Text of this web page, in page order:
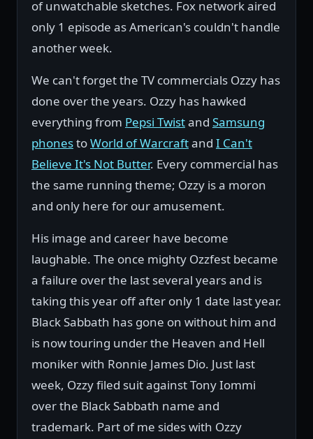
of unwatchable sketches. Fox network aired
only 1 episode as American's couldn't handle
another week.
We can't forget the TV commercials Ozzy has
done over the years. Ozzy has hawked
everything from Pepsi Twistand Samsung
phonestoWorld of Warcraftand I Can't
Believe It's Not Butter. Every commercial has
the same running theme; Ozzy is a moron
and only here for our amusement.
His image and career have become
laughable. The once mighty Ozzfest became
a failure over the last several years and is
taking this year off after only 1 date last year.
Black Sabbath has gone on without him and
is now touring under the Heaven and Hell
moniker with Ronnie James Dio. Just last
week, Ozzy filed suit against Tony Iommi
over the Black Sabbath name and
trademark. Part of me sides with Ozzy